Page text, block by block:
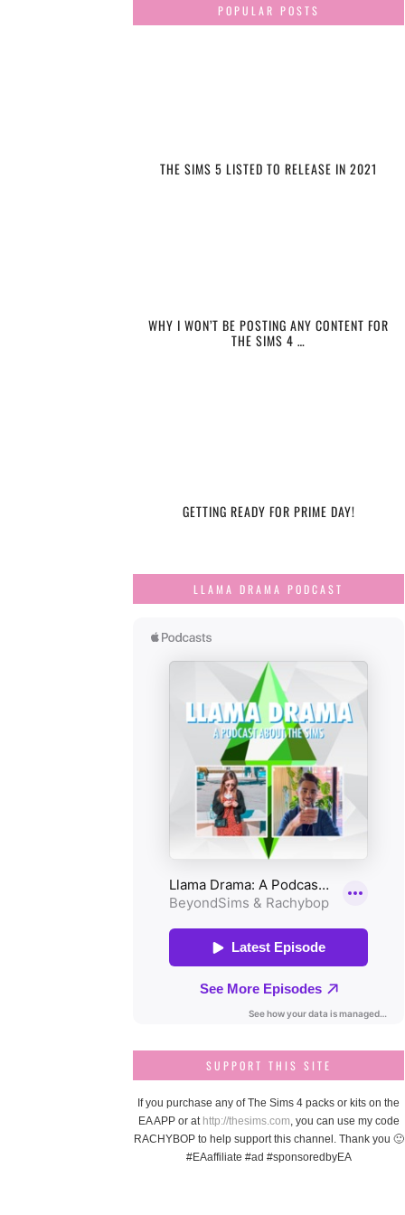
POPULAR POSTS
THE SIMS 5 LISTED TO RELEASE IN 2021
WHY I WON’T BE POSTING ANY CONTENT FOR
THE SIMS 4 …
GETTING READY FOR PRIME DAY!
LLAMA DRAMA PODCAST
SUPPORT THIS SITE
If you purchase any of The Sims 4 packs or kits on the
EA APP or at http://thesims.com , you can use my code
RACHYBOP to help support this channel. Thank you 🙂
#EAaffiliate #ad #sponsoredbyEA